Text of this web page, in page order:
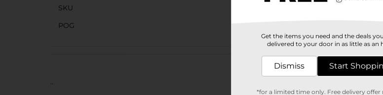
SKU
POG
Customer
..
Get the items you need and the deals
delivered to your door in as little as an
Dismiss Start
*for a limited time only. Free delivery offer